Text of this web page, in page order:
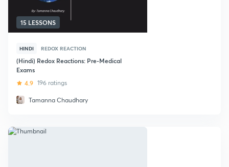
15 LESSONS
HINDI REDOX REACTION
(Hindi) Redox Reactions: Pre-Medical
Exams
4.9 196 ratings
Tamanna Chaudhary